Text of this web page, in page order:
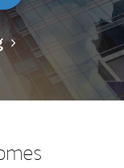
Link Opens in